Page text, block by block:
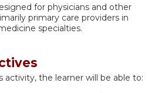
for physicians and other
primary care providers in
specialties.
the learner will be able to: